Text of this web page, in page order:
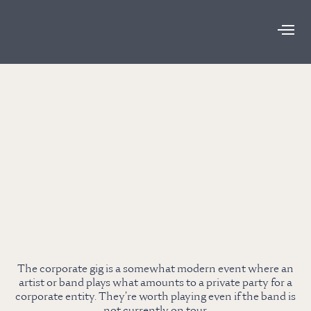
The corporate gig is a somewhat modern event where an
artist or band plays what amounts to a private party for a
corporate entity. They’re worth playing even if the band is